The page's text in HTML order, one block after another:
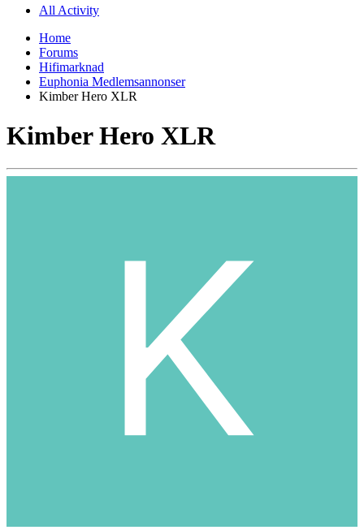
All Activity
Home
Forums
Hifimarknad
Euphonia Medlemsannonser
Kimber Hero XLR
Kimber Hero XLR